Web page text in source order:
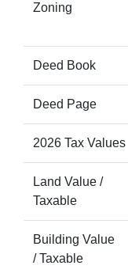
Zoning
Deed Book
Deed Page
2026 Tax Values
Land Value /
Taxable
Building Value
/ Taxable